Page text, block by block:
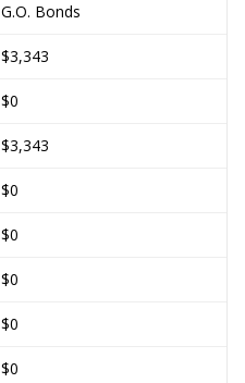
G.O. Bonds
$3,343
$0
$3,343
$0
$0
$0
$0
$0